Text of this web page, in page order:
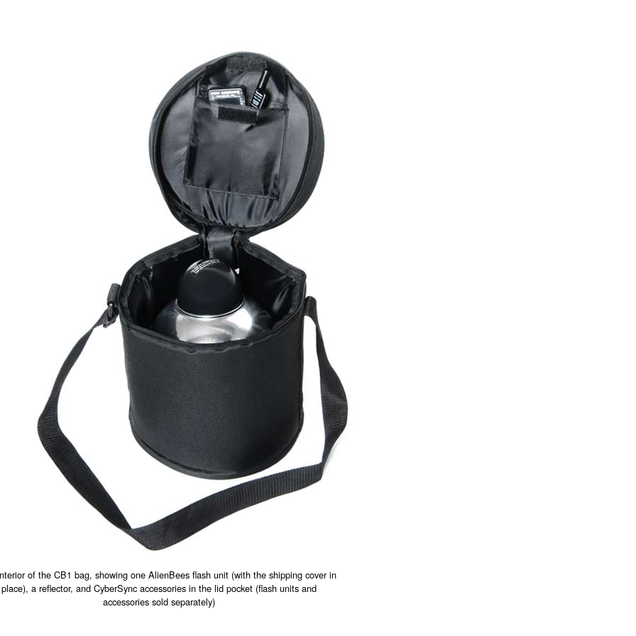
of the CB1 bag, showing one AlienBees flash unit (with the shipping cover in
place), a reflector, and CyberSync accessories in the lid pocket (flash units and
accessories sold separately)